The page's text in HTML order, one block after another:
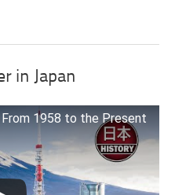
in Japan
1958 to the Present